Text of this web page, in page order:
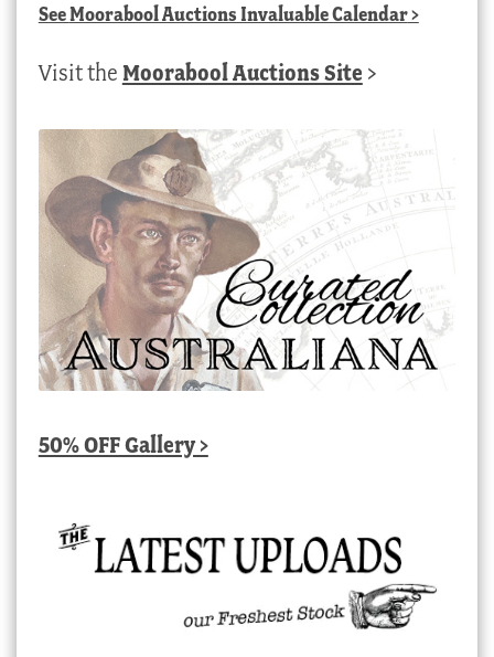
SeeMoorabool Auctions Invaluable Calendar>
Visit the Moorabool Auctions Site >
50% OFF Gallery >